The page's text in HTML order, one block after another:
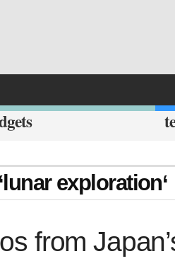
exploration‘
from